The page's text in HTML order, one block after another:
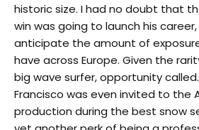
historic size. I had no doubt that
win was going to launch his career,
anticipate the amount of
have across Europe. Given the
big wave surfer, opportunity
Francisco was even invited to the
production during the best snow